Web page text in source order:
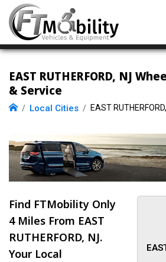
EAST RUTHERFORD, NJ
& Service
Local Cities EAST
Find FTMobility Only
4 Miles From EAST
RUTHERFORD, NJ.
Your Local